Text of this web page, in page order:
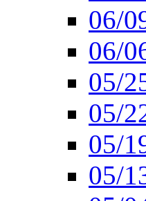
06/
06/
05/
05/
05/
05/